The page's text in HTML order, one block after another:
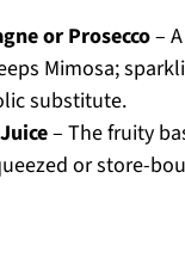
or Prosecco–
Mimosa;
substitute.
– The fruity
or store-